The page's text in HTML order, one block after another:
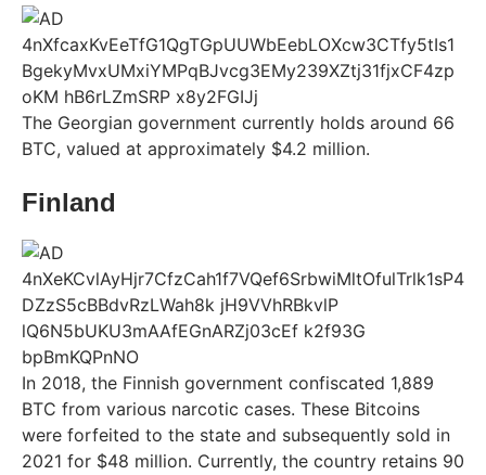
The Georgian government currently holds around 66
BTC, valued at approximately $4.2 million.
Finland
In 2018, the Finnish government confiscated 1,889
BTC from various narcotic cases. These Bitcoins
were forfeited to the state and subsequently sold in
2021 for $48 million. Currently, the country retains 90